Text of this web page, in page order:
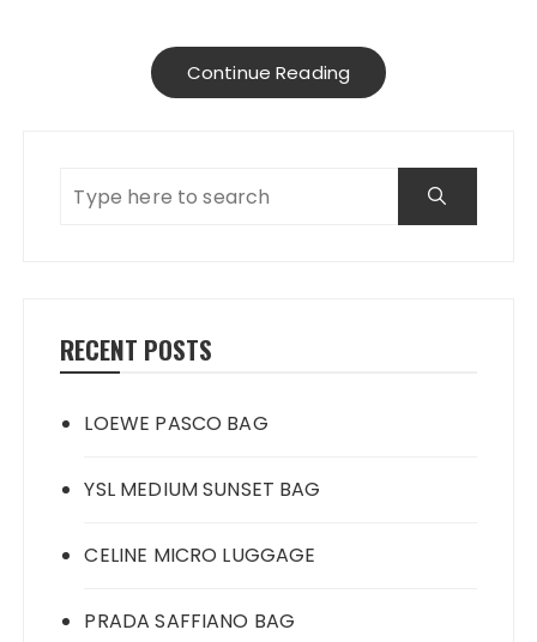
Continue Reading
RECENT POSTS
LOEWE PASCO BAG
YSL MEDIUM SUNSET BAG
CELINE MICRO LUGGAGE
PRADA SAFFIANO BAG